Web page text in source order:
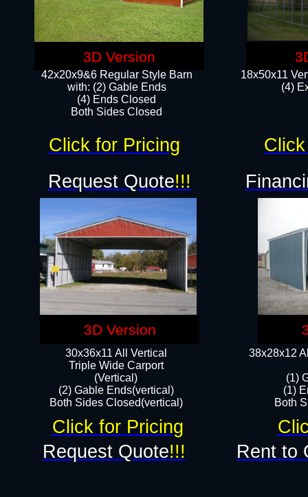
18x50x11
(4)
42x20x9&6 Regular Style Barn
with: (2) Gable Ends
(4) Ends Closed
Both Sides Closed
38x28x12
(1)
(1)
Both
30x36x11 All Vertical
​Triple Wide Carport
(Vertical)
(2) Gable Ends(vertical)
Both Sides Closed(vertical)​
Request Quote!!!
Request Quote!!! Rent to
Click for Pricing
Click for Pricing
3D Version
3D Version